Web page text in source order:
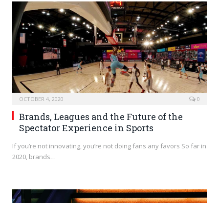
OCTOBER 4, 2020 0
Brands, Leagues and the Future of the
Spectator Experience in Sports
If you’re not innovating, you’re not doing fans any favors So far in
2020, brands…